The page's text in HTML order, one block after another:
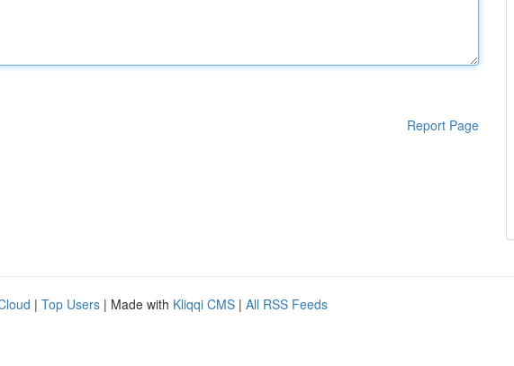
Report Page
| Top Users | Made with Kliqqi CMS | All RSS Feeds